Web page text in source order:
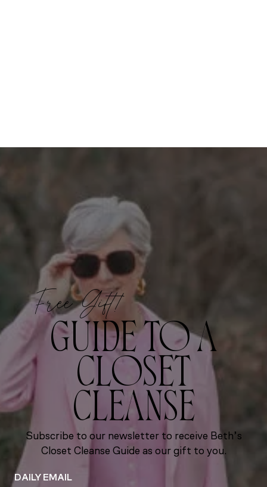
Free Gift!
GUIDE TO A
CLOSET
CLEANSE
Subscribe to our newsletter to receive Beth’s
Closet Cleanse Guide as our gift to you.
DAILY EMAIL